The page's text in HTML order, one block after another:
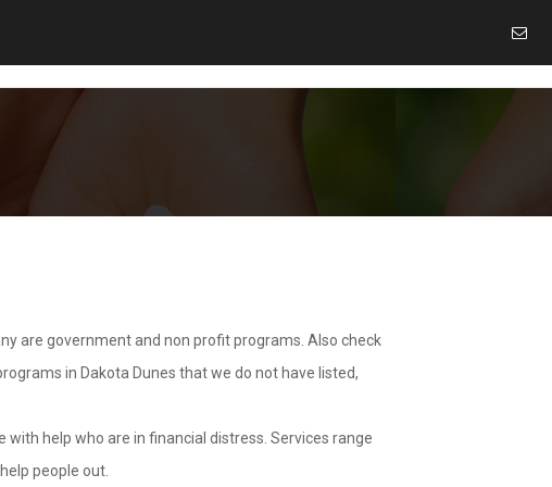
are government and non profit programs. Also check
in Dakota Dunes that we do not have listed,
help who are in financial distress. Services range
people out.